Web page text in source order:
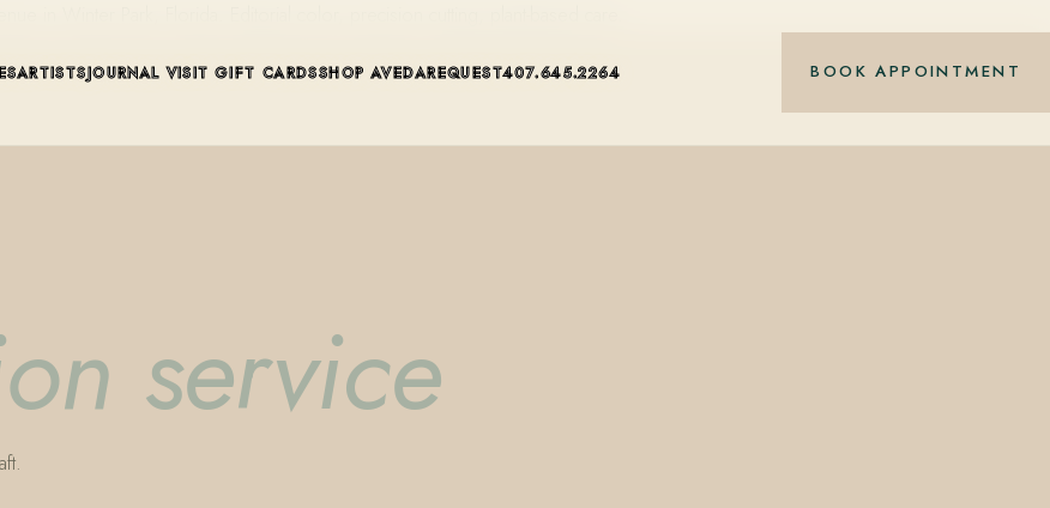
ARTISTSJOURNAL VISIT GIFT CARDSSHOP AVEDAREQUEST407.645.2264 BOOK APPOINTMENT
service